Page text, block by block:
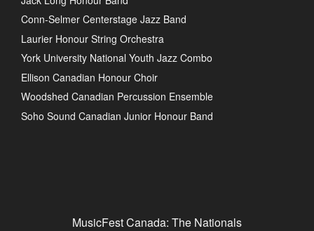
Conn-Selmer Centerstage Jazz Band
Laurier Honour String Orchestra
York University National Youth Jazz Combo
Ellison Canadian Honour Choir
Woodshed Canadian Percussion Ensemble
Soho Sound Canadian Junior Honour Band
MusicFest Canada: The Nationals